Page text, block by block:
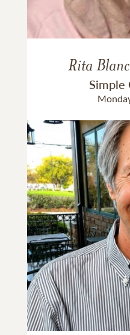
Rita
Simple